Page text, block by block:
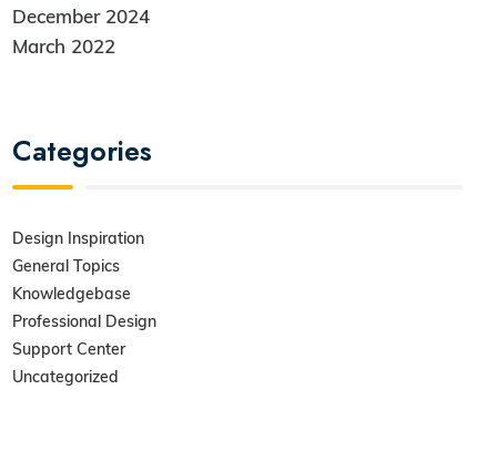
December 2024
March 2022
Categories
Design Inspiration
General Topics
Knowledgebase
Professional Design
Support Center
Uncategorized